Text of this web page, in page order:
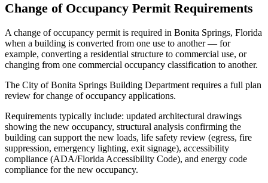
Change of Occupancy Permit Requirements
A change of occupancy permit is required in Bonita Springs, Florida
when a building is converted from one use to another — for
example, converting a residential structure to commercial use, or
changing from one commercial occupancy classification to another.
The City of Bonita Springs Building Department requires a full plan
review for change of occupancy applications.
Requirements typically include: updated architectural drawings
showing the new occupancy, structural analysis confirming the
building can support the new loads, life safety review (egress, fire
suppression, emergency lighting, exit signage), accessibility
compliance (ADA/Florida Accessibility Code), and energy code
compliance for the new occupancy.